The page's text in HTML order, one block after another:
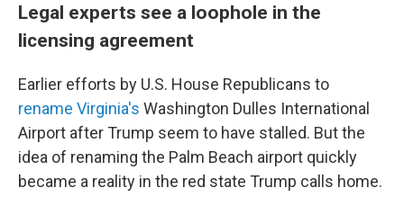
Legal experts see a loophole in the
licensing agreement
Earlier efforts by U.S. House Republicans to
rename Virginia's Washington Dulles International
Airport after Trump seem to have stalled. But the
idea of renaming the Palm Beach airport quickly
became a reality in the red state Trump calls home.